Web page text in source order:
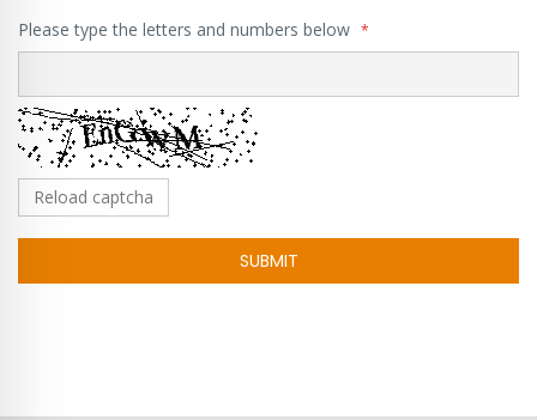
Please type the letters and numbers below
Reload captcha
SUBMIT